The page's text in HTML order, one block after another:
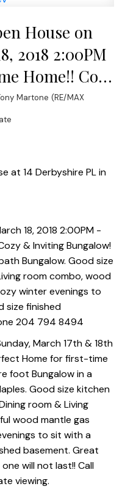
House on
2018 2:00PM
Home!! Cozy
Lovely
kitchen w/
gas
winter ev
Martone (RE/MAX
at 14 Derbyshire PL in
18, 2018 2:00PM -
& Inviting Bungalow!
Bungalow. Good size
room combo, wood
winter evenings to
size finished
204 794 8494
March 17th & 18th
Home for first-time
foot Bungalow in a
Good size kitchen
room & Living
wood mantle gas
to sit with a
basement. Great
will not last!! Call
viewing.